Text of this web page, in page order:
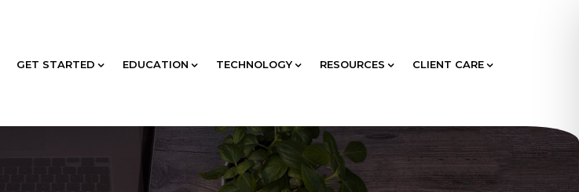
GET STARTED EDUCATION TECHNOLOGY RESOURCES CLIENT CARE